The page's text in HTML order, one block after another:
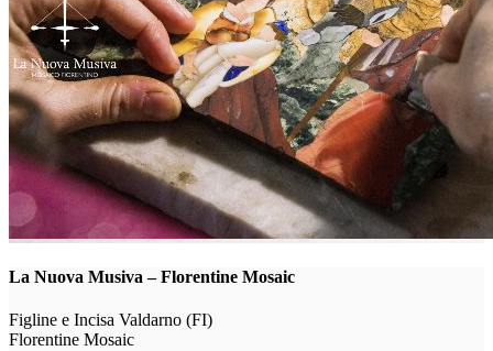
La Nuova Musiva – Florentine Mosaic
Figline e Incisa Valdarno (FI)
Florentine Mosaic